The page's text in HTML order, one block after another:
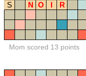
S
N O I R
Mom scored 13 points